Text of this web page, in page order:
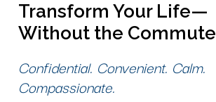
Transform Your Life—
Without the Commute
Confidential. Convenient. Calm.
Compassionate.